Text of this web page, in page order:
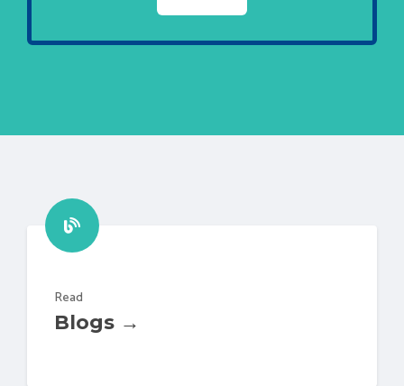
Read
Blogs →